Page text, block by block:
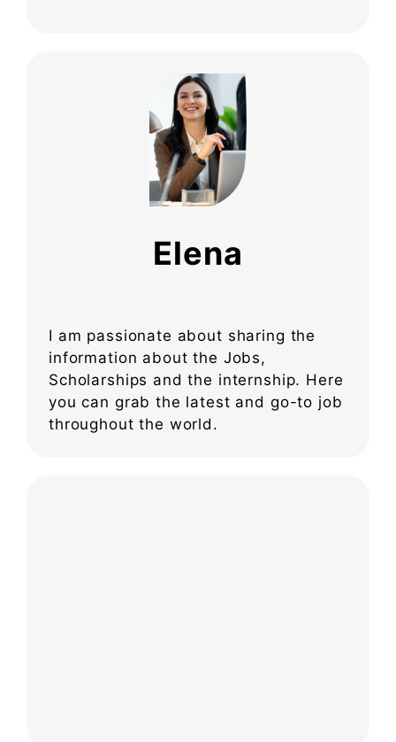
Elena
I am passionate about sharing the
information about the Jobs,
Scholarships and the internship. Here
you can grab the latest and go-to job
throughout the world.